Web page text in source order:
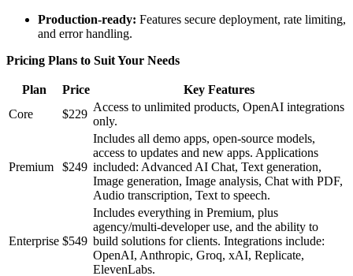
Production-ready: Features secure deployment, rate limiting,
and error handling.
Pricing Plans to Suit Your Needs
Plan Price
Key Features
Core
$229
Access to unlimited products, OpenAI integrations
only.
Premium $249
Includes all demo apps, open-source models,
access to updates and new apps. Applications
included: Advanced AI Chat, Text generation,
Image generation, Image analysis, Chat with PDF,
Audio transcription, Text to speech.
Enterprise $549
Includes everything in Premium, plus
agency/multi-developer use, and the ability to
build solutions for clients. Integrations include:
OpenAI, Anthropic, Groq, xAI, Replicate,
ElevenLabs.